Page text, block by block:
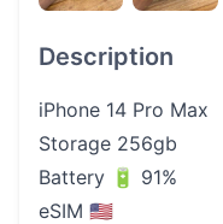
Description
iPhone 14 Pro Max
Storage 256gb
Battery 🔋 91%
eSIM 🇺🇸